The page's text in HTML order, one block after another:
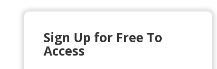
Sign Up for Free To
Access